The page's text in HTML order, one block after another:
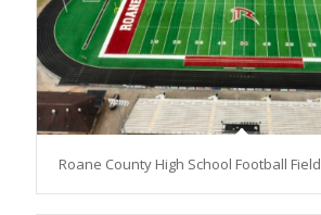
Roane County High School Football Field